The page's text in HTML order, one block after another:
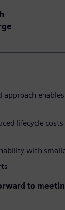
approach
lifecycle
with
to